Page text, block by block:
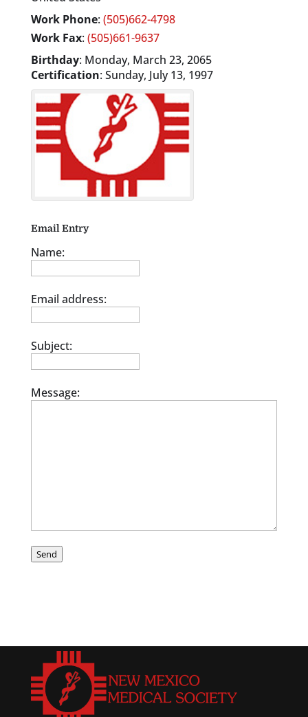
Work Phone: (505)662-4798
Work Fax: (505)661-9637
Birthday: Monday, March 23, 2065
Certification: Sunday, July 13, 1997
Email Entry
Name:
Email address:
Subject:
Message:
Send